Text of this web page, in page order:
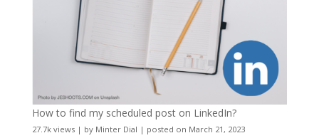
How to find my scheduled post on LinkedIn?
27.7k views| by Minter Dial | posted on March 21, 2023